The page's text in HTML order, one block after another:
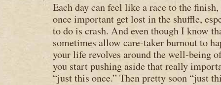
Each day can feel like a race to the
once important get lost in the shuffle,
to do is crash. And even though I know
sometimes allow care-taker burnout to
your life revolves around the well-being
you start pushing aside that really
“just this once.” Then pretty soon “just